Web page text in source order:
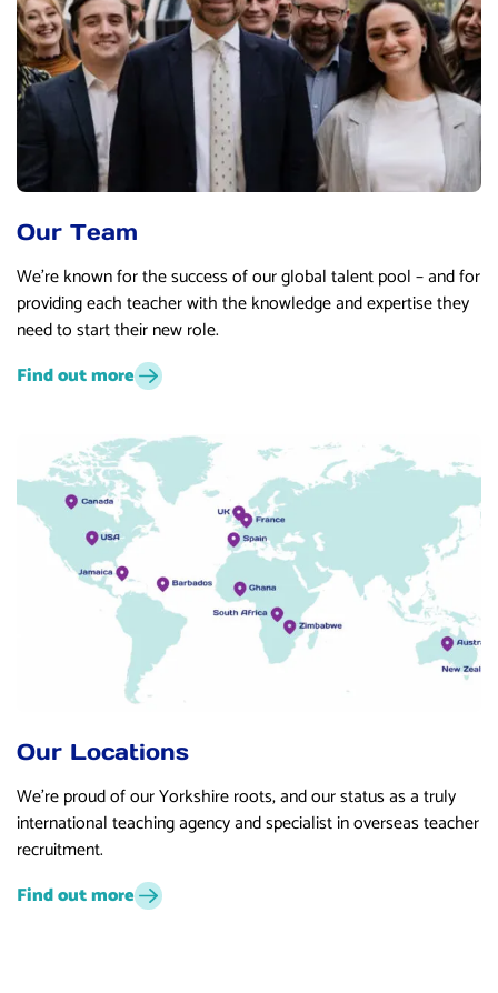
Our Team
We’re known for the success of our global talent pool – and for
providing each teacher with the knowledge and expertise they
need to start their new role.
Find out more
Our Locations
We’re proud of our Yorkshire roots, and our status as a truly
international teaching agency and specialist in overseas teacher
recruitment.
Find out more